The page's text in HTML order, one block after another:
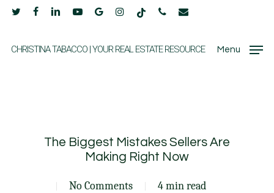
Skip
main
twitter facebooklinkedinyoutubegoogle-instagram
tiktok phone email
CHRISTINA TABACCO | YOUR REAL ESTATE RESOURCE Menu
The Biggest Mistakes Sellers Are
Making Right Now
No Comments 4 min read